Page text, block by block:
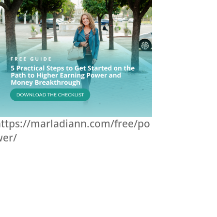
marladiann.com/free/po